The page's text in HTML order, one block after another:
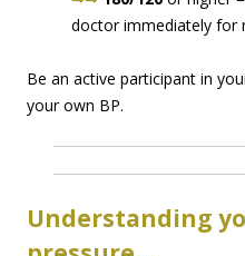
doctor immediately for
Be an active participant in
your own BP.
Understanding